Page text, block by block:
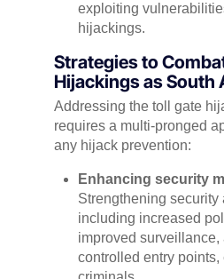
exploiting
hijackings.
Strategies to
Hijackings as South
Addressing the toll gate
requires a multi-pronged
any hijack prevention:
Enhancing security
Strengthening security
including increased
improved surveillance,
controlled entry points,